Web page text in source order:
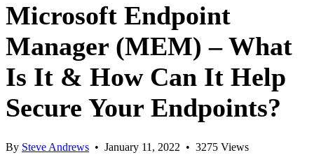
Microsoft Endpoint
Manager (MEM) – What
Is It & How Can It Help
Secure Your Endpoints?
By Steve Andrews • January 11, 2022 • 3275 Views